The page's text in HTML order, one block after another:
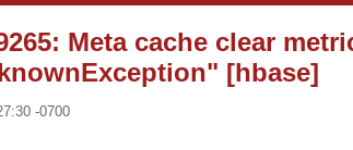
Meta cache clear
[hbase]
-0700